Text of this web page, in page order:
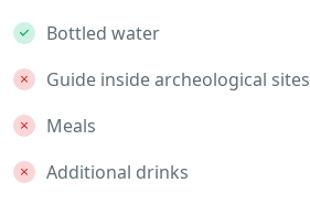
Bottled water
Guide inside archeological sites
Meals
Additional drinks